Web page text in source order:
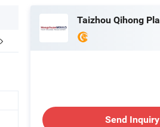
Send Inquiry